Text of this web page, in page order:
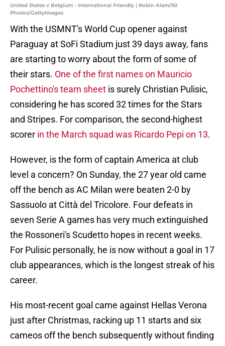
United States v Belgium - International Friendly | Robin Alam/ISI
Photos/GettyImages
With the USMNT's World Cup opener against
Paraguay at SoFi Stadium just 39 days away, fans
are starting to worry about the form of some of
their stars. One of the first names on Mauricio
Pochettino's team sheet is surely Christian Pulisic,
considering he has scored 32 times for the Stars
and Stripes. For comparison, the second-highest
scorer in the March squad was Ricardo Pepi on 13.
However, is the form of captain America at club
level a concern? On Sunday, the 27 year old came
off the bench as AC Milan were beaten 2-0 by
Sassuolo at Città del Tricolore. Four defeats in
seven Serie A games has very much extinguished
the Rossoneri's Scudetto hopes in recent weeks.
For Pulisic personally, he is now without a goal in 17
club appearances, which is the longest streak of his
career.
His most-recent goal came against Hellas Verona
just after Christmas, racking up 11 starts and six
cameos off the bench subsequently without finding